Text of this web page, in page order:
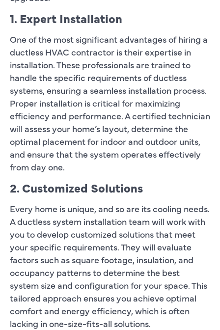
1. Expert Installation
One of the most significant advantages of hiring a
ductless HVAC contractor is their expertise in
installation. These professionals are trained to
handle the specific requirements of ductless
systems, ensuring a seamless installation process.
Proper installation is critical for maximizing
efficiency and performance. A certified technician
will assess your home’s layout, determine the
optimal placement for indoor and outdoor units,
and ensure that the system operates effectively
from day one.
2. Customized Solutions
Every home is unique, and so are its cooling needs.
A ductless system installation team will work with
you to develop customized solutions that meet
your specific requirements. They will evaluate
factors such as square footage, insulation, and
occupancy patterns to determine the best
system size and configuration for your space. This
tailored approach ensures you achieve optimal
comfort and energy efficiency, which is often
lacking in one-size-fits-all solutions.